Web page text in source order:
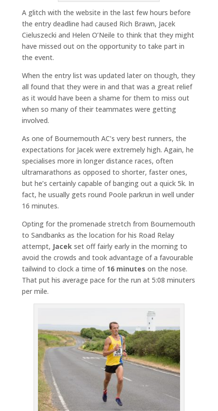
A glitch with the website in the last few hours before
the entry deadline had caused Rich Brawn, Jacek
Cieluszecki and Helen O’Neile to think that they might
have missed out on the opportunity to take part in
the event.
When the entry list was updated later on though, they
all found that they were in and that was a great relief
as it would have been a shame for them to miss out
when so many of their teammates were getting
involved.
As one of Bournemouth AC’s very best runners, the
expectations for Jacek were extremely high. Again, he
specialises more in longer distance races, often
ultramarathons as opposed to shorter, faster ones,
but he’s certainly capable of banging out a quick 5k. In
fact, he usually gets round Poole parkrun in well under
16 minutes.
Opting for the promenade stretch from Bournemouth
to Sandbanks as the location for his Road Relay
attempt, Jacekset off fairly early in the morning to
avoid the crowds and took advantage of a favourable
tailwind to clock a time of 16 minutes on the nose.
That put his average pace for the run at 5:08 minuters
per mile.